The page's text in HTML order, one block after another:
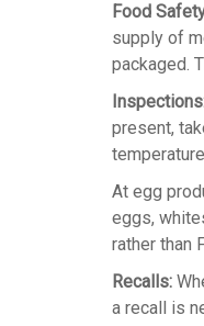
Food
supply of
packaged.
present,
At egg
eggs,
rather than
Recalls:
a recall is